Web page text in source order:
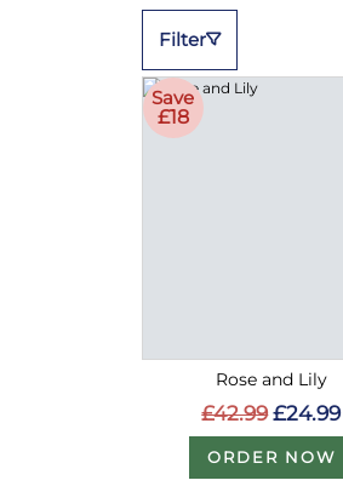
Filter
Save
£18
Rose and Lily
£42.99 £24.99
ORDER NOW